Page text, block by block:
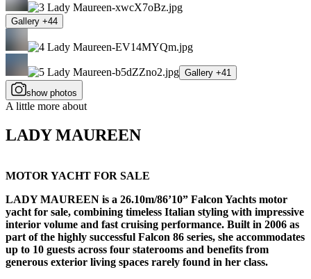
Gallery +44
Gallery +41
show photos
A little more about
LADY MAUREEN
MOTOR YACHT FOR SALE
LADY MAUREEN is a 26.10m/86’10” Falcon Yachts motor
yacht for sale, combining timeless Italian styling with impressive
interior volume and fast cruising performance. Built in 2006 as
part of the highly successful Falcon 86 series, she accommodates
up to 10 guests across four staterooms and benefits from
generous exterior living spaces rarely found in her class.